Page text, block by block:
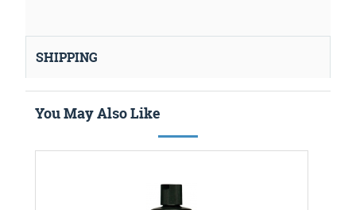
SHIPPING
You May Also Like